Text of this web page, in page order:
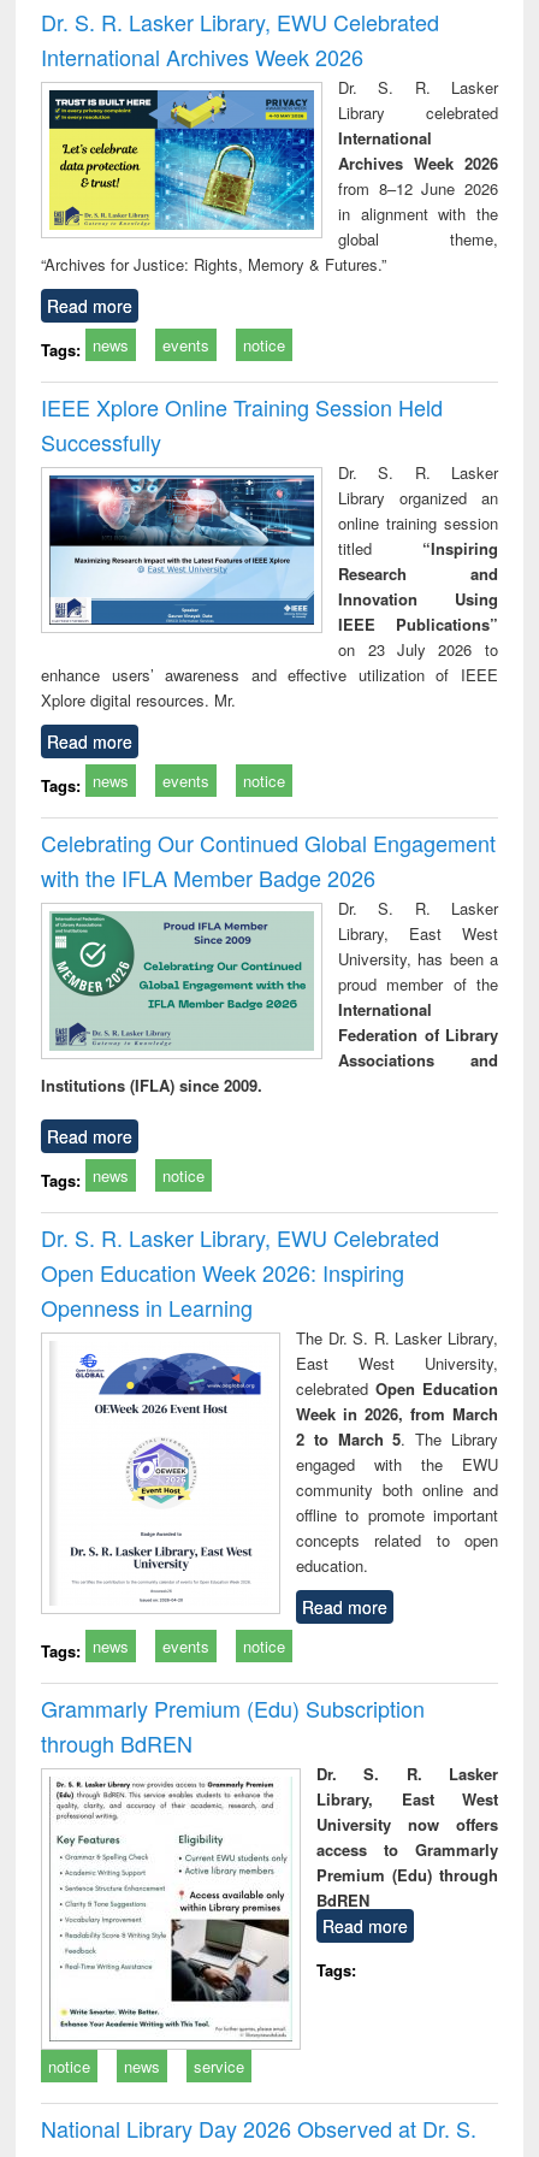
and report writing
: a practical
approach to
business &
technical
communication
treatment and
reuse
Dr. S. R. Lasker Library, EWU Celebrated
International Archives Week 2026
Dr. S. R. Lasker
Library celebrated
International
Archives Week 2026
from 8–12 June 2026
in alignment with the
global theme,
“Archives for Justice: Rights, Memory & Futures.”
Read more
Tags: news events notice
IEEE Xplore Online Training Session Held
Successfully
Dr. S. R. Lasker
Library organized an
online training session
titled “Inspiring
Research and
Innovation Using
IEEE Publications”
on 23 July 2026 to
enhance users’ awareness and effective utilization of IEEE
Xplore digital resources. Mr.
Read more
Tags: news events notice
Celebrating Our Continued Global Engagement
with the IFLA Member Badge 2026
Dr. S. R. Lasker
Library, East West
University, has been a
proud member of the
International
Federation of Library
Associations and
Institutions (IFLA) since 2009.
Read more
Tags: news notice
Dr. S. R. Lasker Library, EWU Celebrated
Open Education Week 2026: Inspiring
Openness in Learning
The Dr. S. R. Lasker Library,
East West University,
celebrated Open Education
Week in 2026, from March
2 to March 5. The Library
engaged with the EWU
community both online and
offline to promote important
concepts related to open
education.
Read more
Tags: news events notice
Grammarly Premium (Edu) Subscription
through BdREN
Dr. S. R. Lasker
Library, East West
University now offers
access to Grammarly
Premium (Edu) through
BdREN
Read more
Tags:
notice news service
National Library Day 2026 Observed at Dr. S.